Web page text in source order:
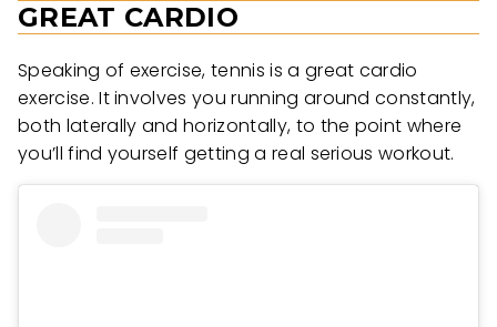
GREAT CARDIO
Speaking of exercise, tennis is a great cardio
exercise. It involves you running around constantly,
both laterally and horizontally, to the point where
you’ll find yourself getting a real serious workout.